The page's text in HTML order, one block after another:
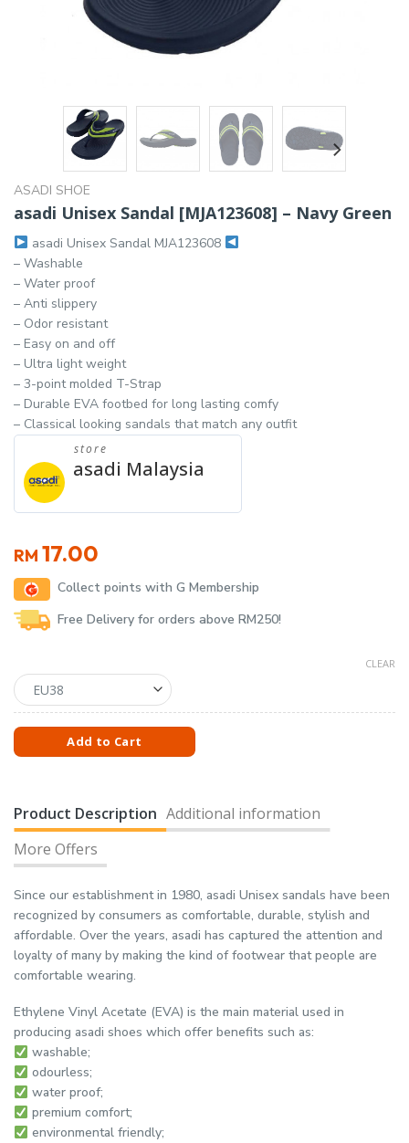
ASADI SHOE
asadi Unisex Sandal [MJA123608] – Navy Green
asadi Unisex Sandal MJA123608
– Washable
– Water proof
– Anti slippery
– Odor resistant
– Easy on and off
– Ultra light weight
– 3-point molded T-Strap
– Durable EVA footbed for long lasting comfy
– Classical looking sandals that match any outfit
store
asadi Malaysia
RM 17.00
Collect points with G Membership
Free Delivery for orders above RM250!
CLEAR
Add to Cart
Product Description Additional information
More Offers
Since our establishment in 1980, asadi Unisex sandals have been
recognized by consumers as comfortable, durable, stylish and
affordable. Over the years, asadi has captured the attention and
loyalty of many by making the kind of footwear that people are
comfortable wearing.
Ethylene Vinyl Acetate (EVA) is the main material used in
producing asadi shoes which offer benefits such as:
washable;
odourless;
water proof;
premium comfort;
environmental friendly;